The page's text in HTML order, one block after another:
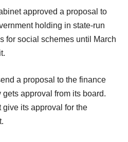
approved a proposal to
holding in state-run
for social schemes until March
a proposal to the finance
approval from its board.
its approval for the